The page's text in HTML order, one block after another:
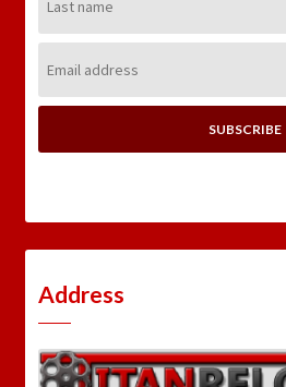
Name:
Address:
Address